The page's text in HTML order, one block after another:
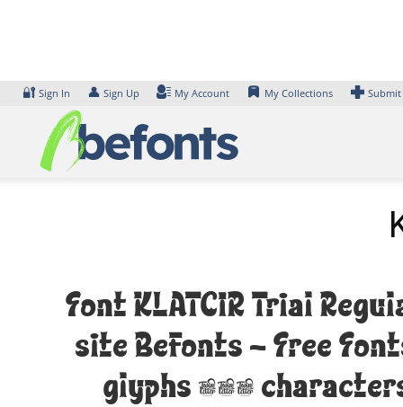
🔐 Sign In 👤 Sign Up My Account My Collections
Font KLATCIR Trial
site Befonts – Free
glyphs 374